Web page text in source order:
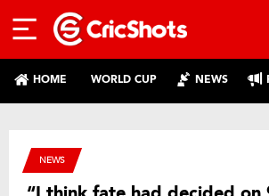
HOME WORLD CUP NEWS
NEWS